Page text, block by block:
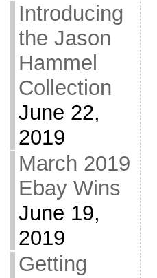
Introducing
the Jason
Hammel
Collection
June 22,
2019
March 2019
Ebay Wins
June 19,
2019
Getting